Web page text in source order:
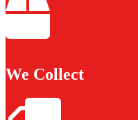
We Collect